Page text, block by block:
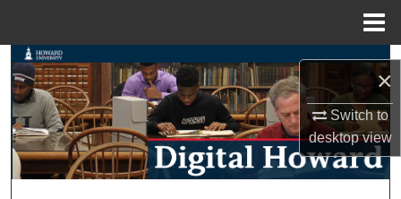
×
Switch to
desktopview
Search
Browse Collections
My Account